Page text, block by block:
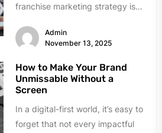
franchise marketing strategy is
franchisees to your...
Admin
November 13, 2025
How to Make Your Brand
Unmissable Without a
Screen
In a digital-first world, it’s easy to
forget that not every impactful